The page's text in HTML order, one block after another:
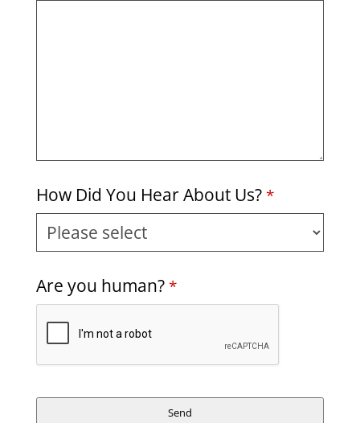
How Did You Hear About Us? *
Email
Address
Are you human? *
Send